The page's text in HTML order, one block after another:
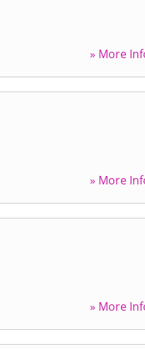
» More
» More
» More